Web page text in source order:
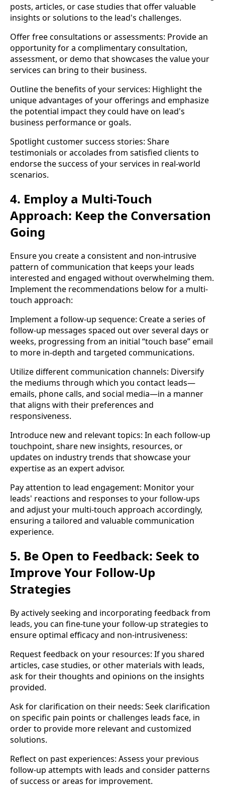
posts, articles, or case studies that offer valuable
insights or solutions to the lead's challenges.
Offer free consultations or assessments: Provide an
opportunity for a complimentary consultation,
assessment, or demo that showcases the value your
services can bring to their business.
Outline the benefits of your services: Highlight the
unique advantages of your offerings and emphasize
the potential impact they could have on lead's
business performance or goals.
Spotlight customer success stories: Share
testimonials or accolades from satisfied clients to
endorse the success of your services in real-world
scenarios.
4. Employ a Multi-Touch
Approach: Keep the Conversation
Going
Ensure you create a consistent and non-intrusive
pattern of communication that keeps your leads
interested and engaged without overwhelming them.
Implement the recommendations below for a multi-
touch approach:
Implement a follow-up sequence: Create a series of
follow-up messages spaced out over several days or
weeks, progressing from an initial “touch base” email
to more in-depth and targeted communications.
Utilize different communication channels: Diversify
the mediums through which you contact leads—
emails, phone calls, and social media—in a manner
that aligns with their preferences and
responsiveness.
Introduce new and relevant topics: In each follow-up
touchpoint, share new insights, resources, or
updates on industry trends that showcase your
expertise as an expert advisor.
Pay attention to lead engagement: Monitor your
leads' reactions and responses to your follow-ups
and adjust your multi-touch approach accordingly,
ensuring a tailored and valuable communication
experience.
5. Be Open to Feedback: Seek to
Improve Your Follow-Up
Strategies
By actively seeking and incorporating feedback from
leads, you can fine-tune your follow-up strategies to
ensure optimal efficacy and non-intrusiveness:
Request feedback on your resources: If you shared
articles, case studies, or other materials with leads,
ask for their thoughts and opinions on the insights
provided.
Ask for clarification on their needs: Seek clarification
on specific pain points or challenges leads face, in
order to provide more relevant and customized
solutions.
Reflect on past experiences: Assess your previous
follow-up attempts with leads and consider patterns
of success or areas for improvement.